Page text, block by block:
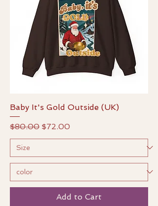
Baby It's Gold Outside (UK)
Regular Price
$80.00 Sale Price
$72.00
Add to Cart